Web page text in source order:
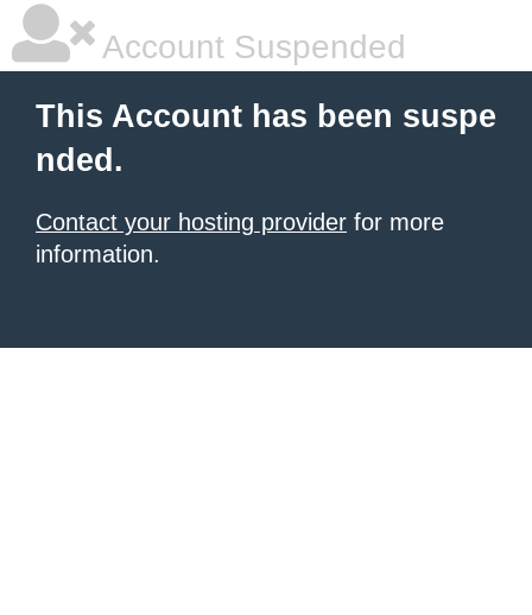
Account Suspended
This Account has been suspe
nded.
Contact your hosting provider for more
information.